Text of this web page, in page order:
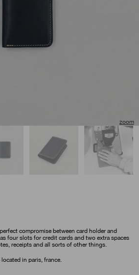
compromise between card holder and
four slots for credit cards and two extra spaces
receipts and all sorts of other things.
in paris, france.